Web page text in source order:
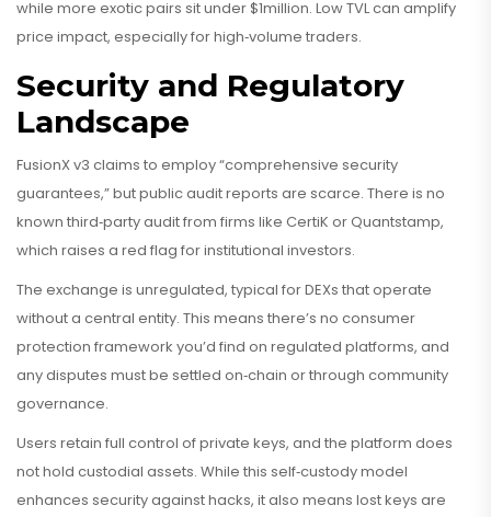
while more exotic pairs sit under $1million. Low TVL can amplify
price impact, especially for high‑volume traders.
Security and Regulatory
Landscape
FusionX v3 claims to employ “comprehensive security
guarantees,” but public audit reports are scarce. There is no
known third‑party audit from firms like CertiK or Quantstamp,
which raises a red flag for institutional investors.
The exchange is unregulated, typical for DEXs that operate
without a central entity. This means there’s no consumer
protection framework you’d find on regulated platforms, and
any disputes must be settled on‑chain or through community
governance.
Users retain full control of private keys, and the platform does
not hold custodial assets. While this self‑custody model
enhances security against hacks, it also means lost keys are